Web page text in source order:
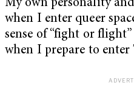
My own personality
when I enter queer
sense of “fight or
when I prepare to enter